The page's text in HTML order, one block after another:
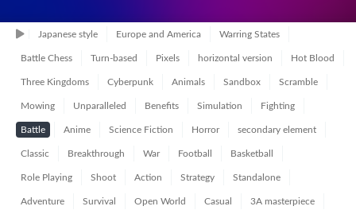
Japanese style Europe and America Warring States
Battle Chess Turn-based Pixels horizontal version Hot Blood
Three Kingdoms Cyberpunk Animals Sandbox Scramble
Mowing Unparalleled Benefits Simulation Fighting
Battle Anime Science Fiction Horror secondary element
Classic Breakthrough War Football Basketball
Role Playing Shoot Action Strategy Standalone
Adventure Survival Open World Casual 3A masterpiece